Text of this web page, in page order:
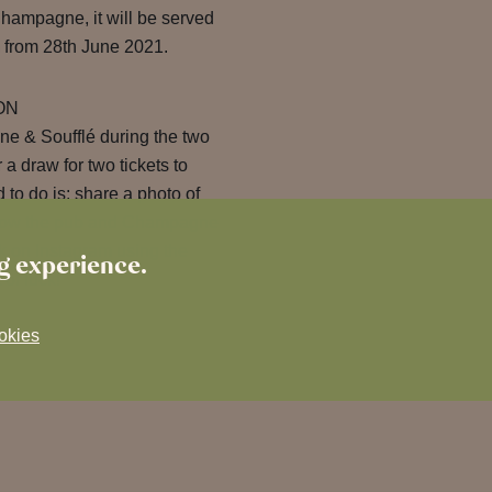
experience.
it will be served
28th June 2021.
& Soufflé during the two
draw for two tickets to
to do is: share a photo of
on Instagram using the
of luck!